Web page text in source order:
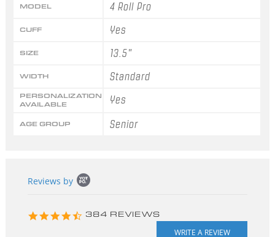
MODEL 4 Roll Pro
CUFF Yes
SIZE 13.5"
WIDTH Standard
PERSONALIZATION
AVAILABLE
Yes
AGE GROUP Senior
content
Reviews by
4.3
384 REVIEWS